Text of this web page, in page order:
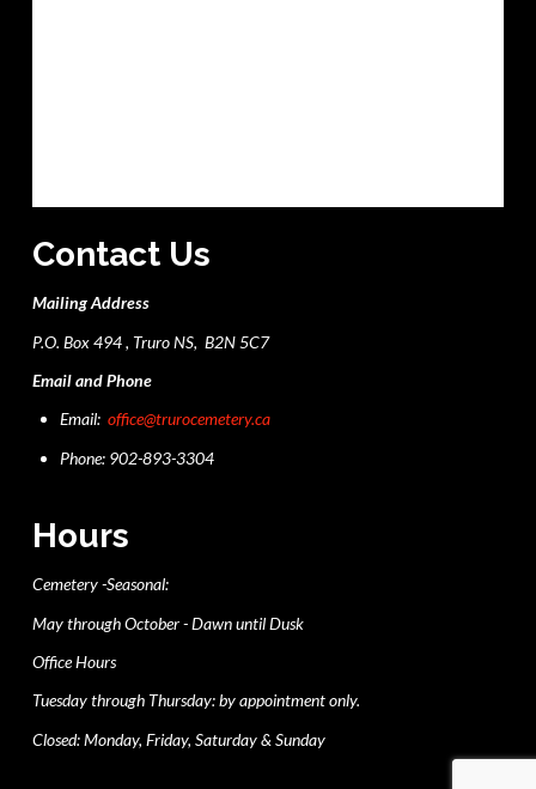
Contact Us
Mailing Address
P.O. Box 494 , Truro NS, B2N 5C7
Email and Phone
Email:office@trurocemetery.ca
Phone: 902-893-3304
Hours
Cemetery -Seasonal:
May through October - Dawn until Dusk
Office Hours
Tuesday through Thursday: by appointment only.
Closed: Monday, Friday, Saturday & Sunday